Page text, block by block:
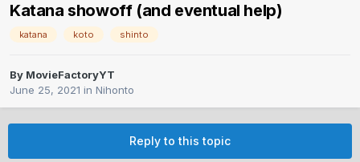
Katana showoff (and eventual help)
katana koto shinto
By MovieFactoryYT
June 25, 2021 in Nihonto
Reply to this topic